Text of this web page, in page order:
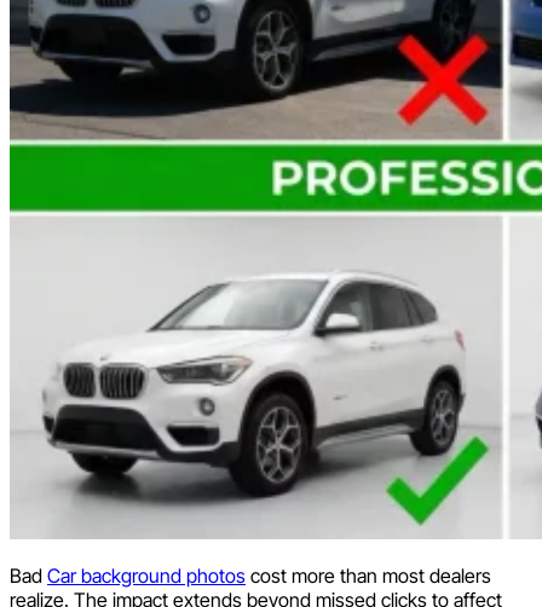
Bad Car background photos cost more than most dealers
realize. The impact extends beyond missed clicks to affect